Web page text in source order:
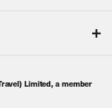
Limited, a member